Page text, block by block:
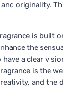
originality.
is built
the
have a clear
is the
and the